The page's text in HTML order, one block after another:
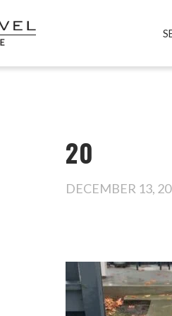
20
DECEMBER 13,